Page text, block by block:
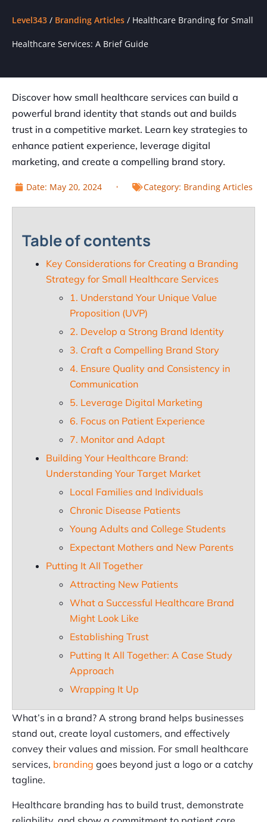
Level343 / Branding Articles / Healthcare Branding for Small
Healthcare Services: A Brief Guide
Discover how small healthcare services can build a
powerful brand identity that stands out and builds
trust in a competitive market. Learn key strategies to
enhance patient experience, leverage digital
marketing, and create a compelling brand story.
Date: May 20, 2024 Category: Branding Articles
Table of contents
Key Considerations for Creating a Branding
Strategy for Small Healthcare Services
1. Understand Your Unique Value
Proposition (UVP)
2. Develop a Strong Brand Identity
3. Craft a Compelling Brand Story
4. Ensure Quality and Consistency in
Communication
5. Leverage Digital Marketing
6. Focus on Patient Experience
7. Monitor and Adapt
Building Your Healthcare Brand:
Understanding Your Target Market
Local Families and Individuals
Chronic Disease Patients
Young Adults and College Students
Expectant Mothers and New Parents
Putting It All Together
Attracting New Patients
What a Successful Healthcare Brand
Might Look Like
Establishing Trust
Putting It All Together: A Case Study
Approach
Wrapping It Up
What’s in a brand? A strong brand helps businesses
stand out, create loyal customers, and effectively
convey their values and mission. For small healthcare
services, branding goes beyond just a logo or a catchy
tagline.
Healthcare branding has to build trust, demonstrate